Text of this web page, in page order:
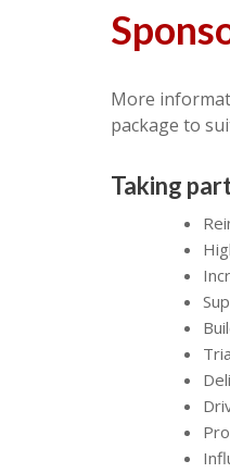
More
package to
Taking